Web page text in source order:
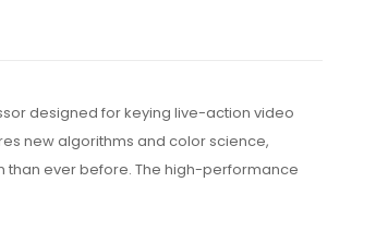
designed for keying live-action video
new algorithms and color science,
ever before. The high-performance